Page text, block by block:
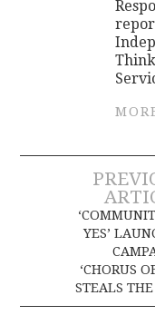
Post
YES’
‘CHORUS
STEALS THE